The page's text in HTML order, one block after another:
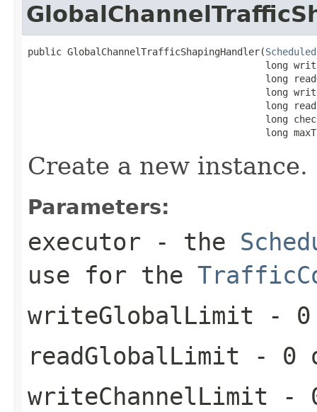
public GlobalChannelTrafficShapingHandler(
long
long
long
long
long
long
Create a new instance.
Parameters:
executor - the
use for the
writeGlobalLimit - 0
readGlobalLimit - 0
writeChannelLimit -